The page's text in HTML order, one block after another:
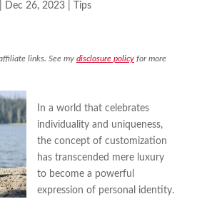
Dec 26, 2023| Tips
links. See my disclosure policyfor more
In a world that celebrates
individuality and uniqueness,
the concept of customization
has transcended mere luxury
to become a powerful
expression of personal identity.